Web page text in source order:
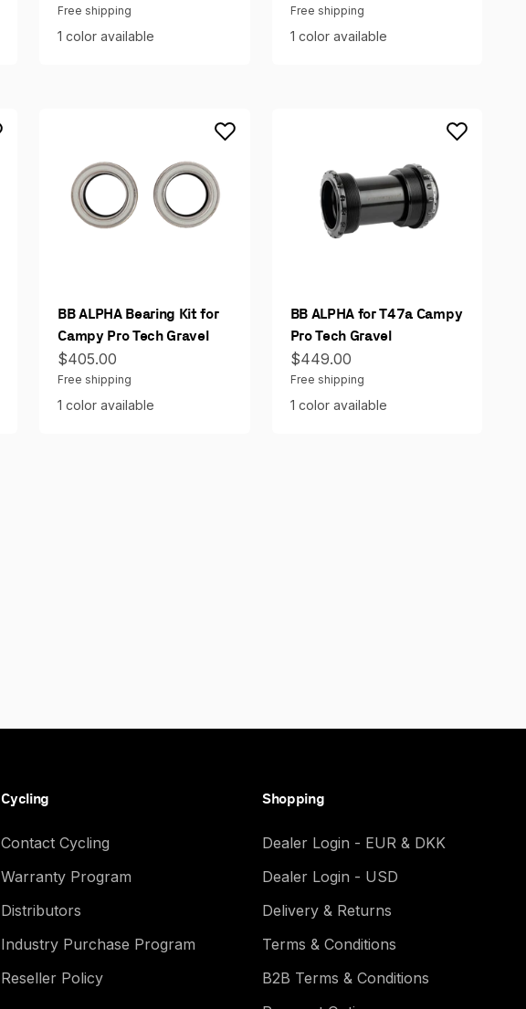
Free shipping
1 color available
Free shipping
1 color available
BB ALPHA Bearing Kit for
Campy Pro Tech Gravel
Sale price
$405.00
Free shipping
1 color available
BB ALPHA for T47a Campy
Pro Tech Gravel
Sale price
$449.00
Free shipping
1 color available
Cycling
Contact Cycling
Warranty Program
Distributors
Industry Purchase Program
Reseller Policy
Shopping
Dealer Login - EUR & DKK
Dealer Login - USD
Delivery & Returns
Terms & Conditions
B2B Terms & Conditions